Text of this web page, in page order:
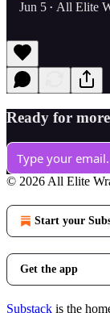
Jun 5 • All Elite
Ready for
© 2026 All Elite
Start your
Get the app
Substack is the